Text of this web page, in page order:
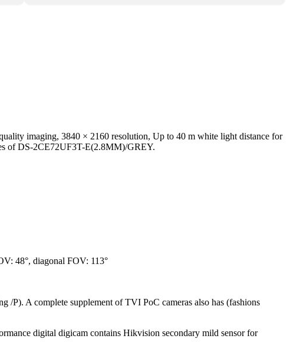
imaging, 3840 × 2160 resolution, Up to 40 m white light distance for
of DS-2CE72UF3T-E(2.8MM)/GREY.
48°, diagonal FOV: 113°
/P). A complete supplement of TVI PoC cameras also has (fashions
digital digicam contains Hikvision secondary mild sensor for